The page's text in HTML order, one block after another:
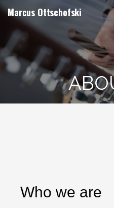
Marcus Ottschofski
Who we are